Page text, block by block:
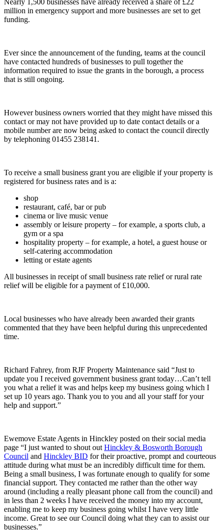
Nearly 1,500 businesses have already received a share of £22
million in emergency support and more businesses are set to get
funding.
Ever since the announcement of the funding, teams at the council
have contacted hundreds of businesses to pull together the
information required to issue the grants in the borough, a process
that is still ongoing.
However business owners worried that they might have missed this
contact or may not have provided up to date contact details or a
mobile number are now being asked to contact the council directly
by telephoning 01455 238141.
To receive a small business grant you are eligible if your property is
registered for business rates and is a:
shop
restaurant, café, bar or pub
cinema or live music venue
assembly or leisure property – for example, a sports club, a
gym or a spa
hospitality property – for example, a hotel, a guest house or
self-catering accommodation
letting or estate agents
All businesses in receipt of small business rate relief or rural rate
relief will be eligible for a payment of £10,000.
Local businesses who have already been awarded their grants
commented that they have been helpful during this unprecedented
time.
Richard Fahrey, from RJF Property Maintenance said “Just to
update you I received government business grant today…Can’t tell
you what a relief it was and helps keep my business going which I
set up 10 years ago. Thank you to you and all your staff for your
help and support.”
Ewemove Estate Agents in Hinckley posted on their social media
page “I just wanted to shout out Hinckley & Bosworth Borough
Council and Hinckley BID for their proactive, prompt and courteous
attitude during what must be an incredibly difficult time for them.
Being a small business, I was fortunate enough to qualify for some
financial support. They contacted me rather than the other way
around (including a really pleasant phone call from the council) and
in less than 2 weeks I have received the money into my account,
enabling me to keep my business going whilst I have very little
income. Great to see our Council doing what they can to assist our
businesses.”